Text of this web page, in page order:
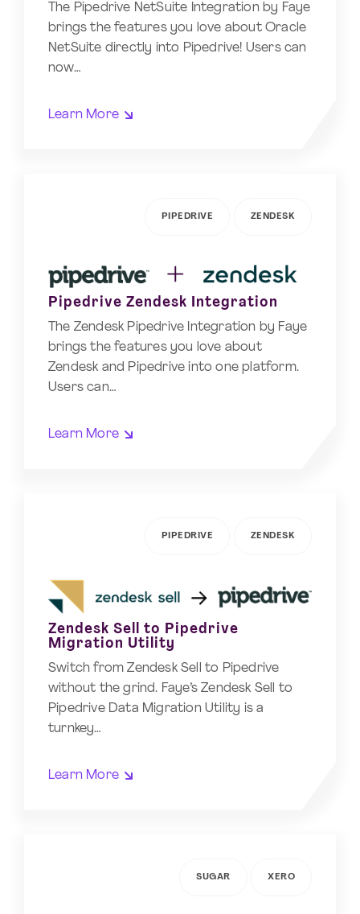
The Pipedrive NetSuite Integration by Faye
brings the features you love about Oracle
NetSuite directly into Pipedrive! Users can
now…
Learn More
PIPEDRIVE ZENDESK
Pipedrive Zendesk Integration
The Zendesk Pipedrive Integration by Faye
brings the features you love about
Zendesk and Pipedrive into one platform.
Users can…
Learn More
PIPEDRIVE ZENDESK
Zendesk Sell to Pipedrive
Migration Utility
Switch from Zendesk Sell to Pipedrive
without the grind. Faye’s Zendesk Sell to
Pipedrive Data Migration Utility is a
turnkey…
Learn More
SUGAR XERO